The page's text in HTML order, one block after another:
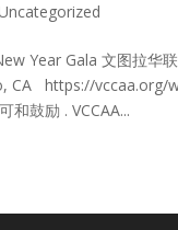
Year Gala 文图拉
CA https://
鼓励 . VCCAA...